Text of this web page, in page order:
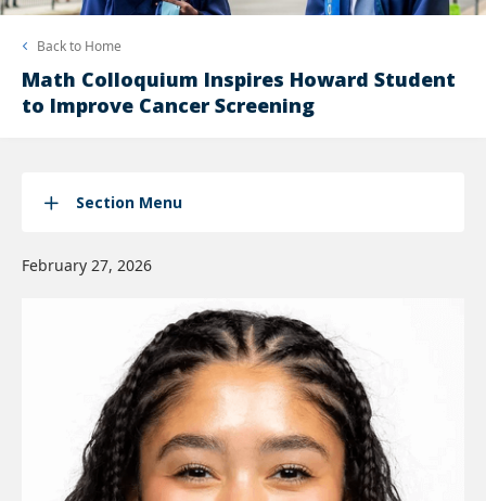
Back to Home
Math Colloquium Inspires Howard Student
to Improve Cancer Screening
Section Menu
February 27, 2026